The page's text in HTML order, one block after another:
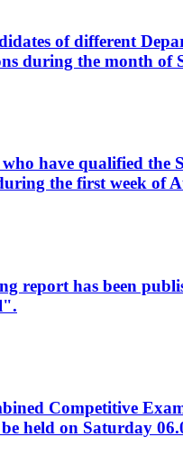
of different
during the month of
have qualified the
the first week of
report has been
Competitive
held on Saturday